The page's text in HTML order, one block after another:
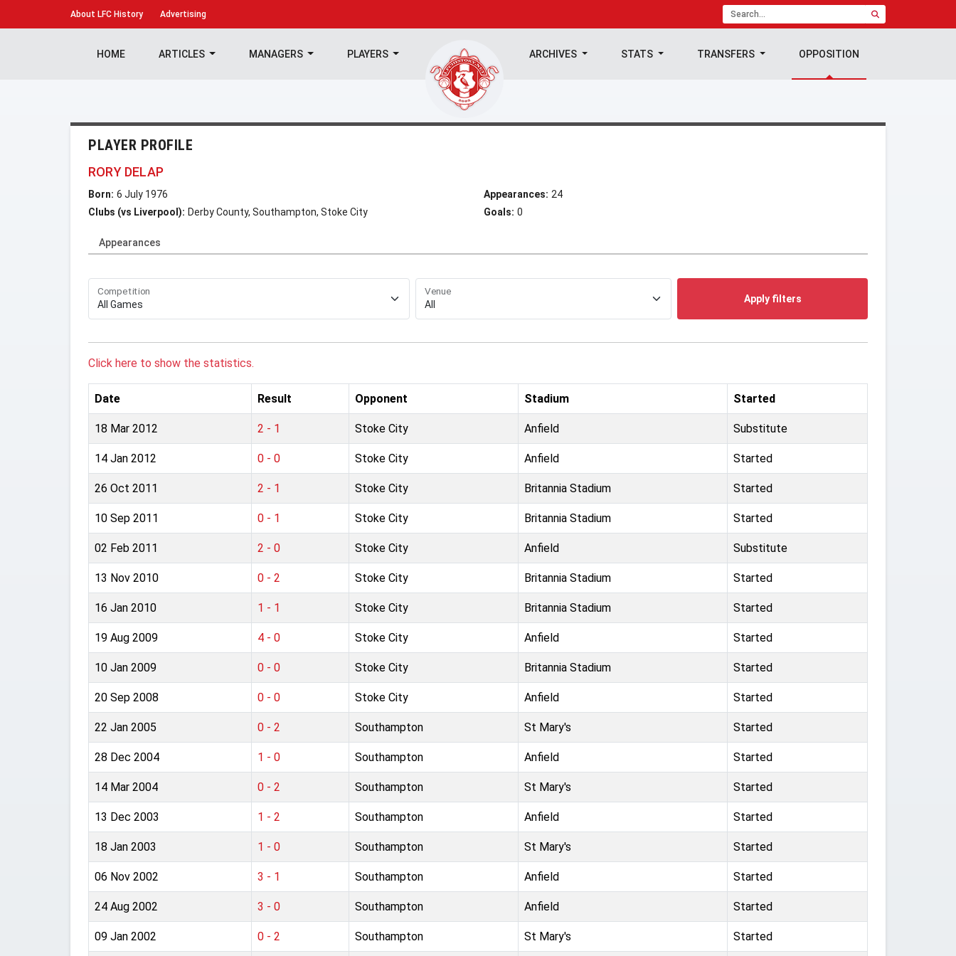
About LFC History Advertising
HOME ARTICLES MANAGERS PLAYERS ARCHIVES STATS TRANSFERS OPPOSITION
PLAYER PROFILE
RORY DELAP
Born: 6 July 1976
Clubs (vs Liverpool): Derby County, Southampton, Stoke City
Appearances: 24
Goals: 0
Appearances
Competition Venue
Apply filters
Click here to show the statistics.
Date Result Opponent Stadium Started
18 Mar 2012 2 - 1 Stoke City Anfield Substitute
14 Jan 2012 0 - 0 Stoke City Anfield Started
26 Oct 2011 2 - 1 Stoke City Britannia Stadium Started
10 Sep 2011 0 - 1 Stoke City Britannia Stadium Started
02 Feb 2011 2 - 0 Stoke City Anfield Substitute
13 Nov 2010 0 - 2 Stoke City Britannia Stadium Started
16 Jan 2010 1 - 1 Stoke City Britannia Stadium Started
19 Aug 2009 4 - 0 Stoke City Anfield Started
10 Jan 2009 0 - 0 Stoke City Britannia Stadium Started
20 Sep 2008 0 - 0 Stoke City Anfield Started
22 Jan 2005 0 - 2 Southampton St Mary's Started
28 Dec 2004 1 - 0 Southampton Anfield Started
14 Mar 2004 0 - 2 Southampton St Mary's Started
13 Dec 2003 1 - 2 Southampton Anfield Started
18 Jan 2003 1 - 0 Southampton St Mary's Started
06 Nov 2002 3 - 1 Southampton Anfield Started
24 Aug 2002 3 - 0 Southampton Anfield Started
09 Jan 2002 0 - 2 Southampton St Mary's Started